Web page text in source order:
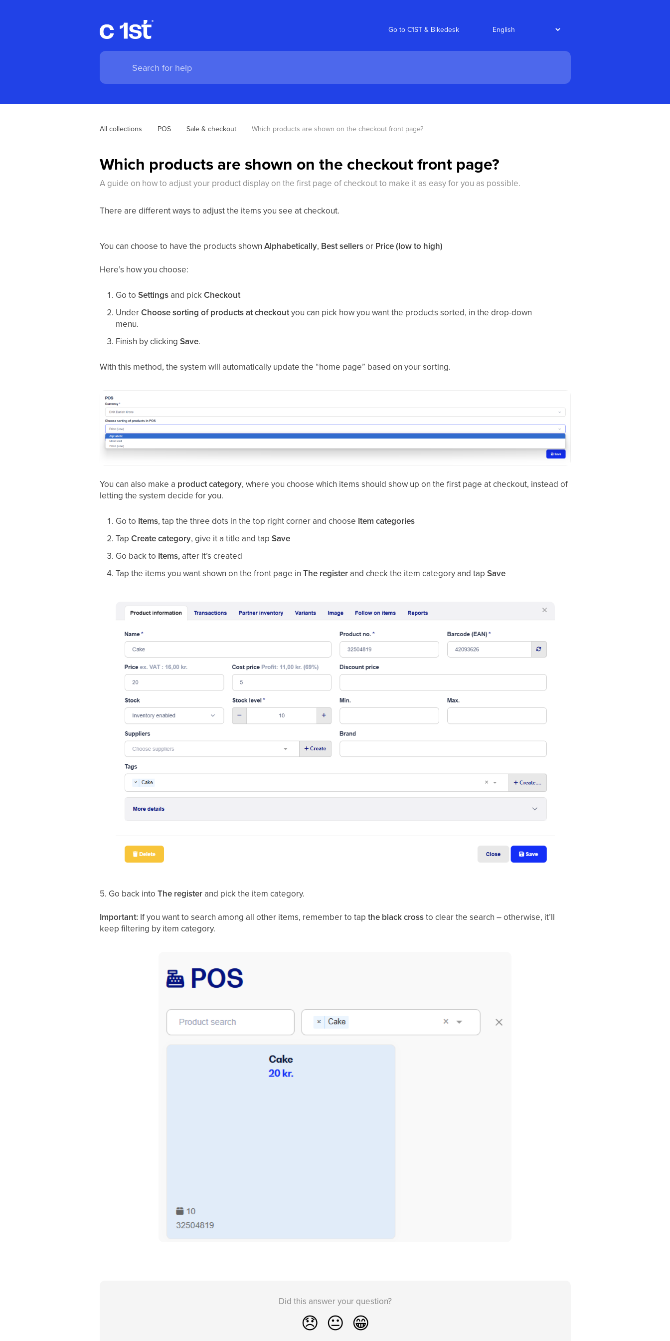
Go to C1ST & Bikedesk
All collections POS Sale & checkout Which products are shown on the checkout front page?
Which products are shown on the checkout front page?
A guide on how to adjust your product display on the first page of checkout to make it as easy for you as possible.
There are different ways to adjust the items you see at checkout.
You can choose to have the products shown Alphabetically, Best sellersor Price (low to high)
Here’s how you choose:
Go to Settingsand pickCheckout
UnderChoose sorting of products at checkoutyou can pick how you want the products sorted, in the drop-down
menu.
Finish by clicking Save.
With this method, the system will automatically update the “home page” based on your sorting.
You can also make a product category, where you choose which items should show up on the first page at checkout, instead of
letting the system decide for you.
Go to Items, tap the three dots in the top right corner and choose Item categories
Tap Create category, give it a title and tap Save
Go back to Items, after it’s created
Tap the items you want shown on the front page in The registerand check the item category and tap Save
5. Go back into The registerand pick the item category.
Important: If you want to search among all other items, remember to tap the black crossto clear the search – otherwise, it’ll
keep filtering by item category.
Did this answer your question?
😞 😐 😁